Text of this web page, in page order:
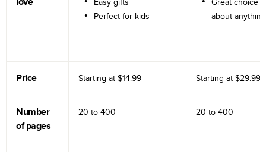
Perfect for kids
about anything
Price Starting at $14.99 Starting at $29.99
Number
of pages
20 to 400 20 to 400